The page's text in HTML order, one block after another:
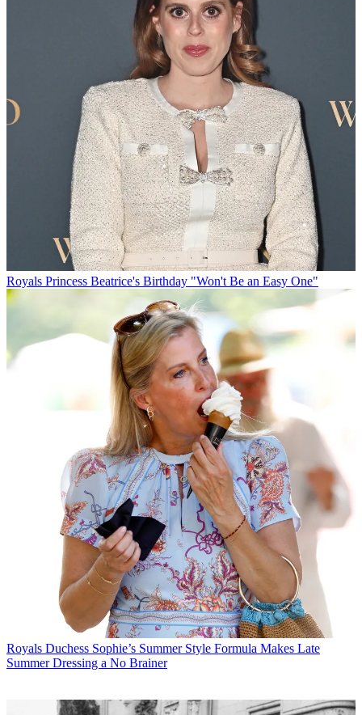
Royals Princess Beatrice's Birthday "Won't Be an Easy One"
Royals Duchess Sophie’s Summer Style Formula Makes Late
Summer Dressing a No Brainer